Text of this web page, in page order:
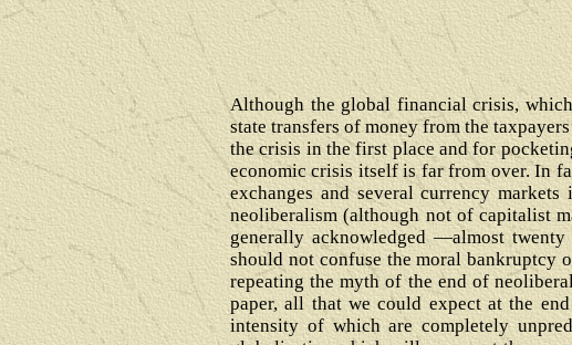
Although the global financial crisis,
state transfers of money from the
the crisis in the first place and for
economic crisis itself is far from over. In
exchanges and several currency
neoliberalism (although not of capitalist
generally acknowledged ―almost
should not confuse the moral bankruptcy
repeating the myth of the end of
paper, all that we could expect at the
intensity of which are completely